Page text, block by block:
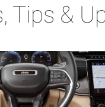
Tips &